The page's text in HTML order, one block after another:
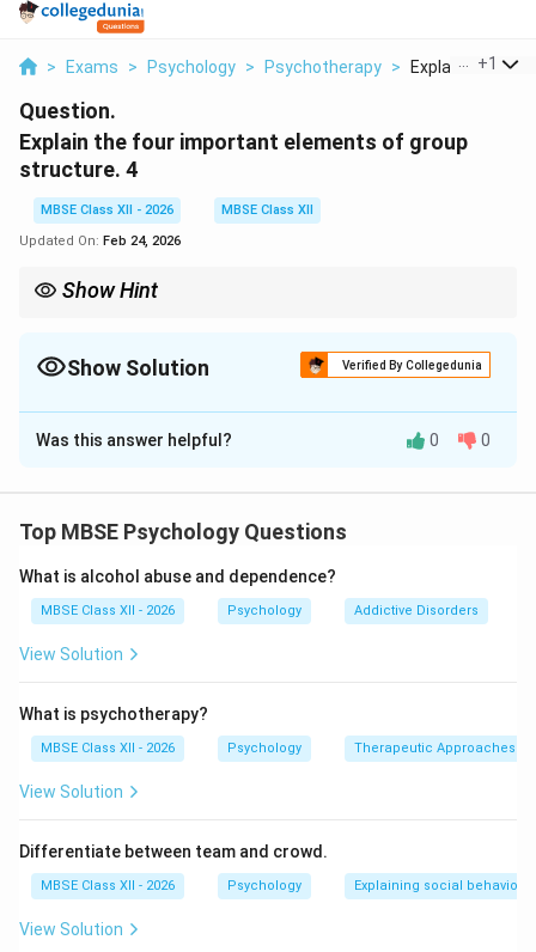
> Exams > Psychology > Psychotherapy > Explain The
+1
Question.
Explain the four important elements of group
structure. 4
MBSE Class XII - 2026
MBSE Class XII
Updated On: Feb 24, 2026
Show Hint
{Norms:} Rules that guide behavior (what's acceptable)
{Status:} Ranking of members (who has influence)
{Cohesiveness:} Bond that holds group together
Show Solution Verified By Collegedunia
Solution and Explanation
Group structure refers to the stable patterns of
structure are:1. Roles:
Definition:Expected patterns of behavior
associated with particular positions within the
Formal/Assigned Roles:
positions (leader, secretary, treasurer)
Informal/Emergent Roles:
(peacemaker, joker, critic, nurturer)
Importance:
Provides clarity about expectations and
Was this answer helpful? 0 0
Top MBSE Psychology Questions
What is alcohol abuse and dependence?
MBSE Class XII - 2026 Psychology Addictive Disorders
View Solution
What is psychotherapy?
MBSE Class XII - 2026 Psychology Therapeutic Approaches
View Solution
Differentiate between team and crowd.
MBSE Class XII - 2026 Psychology Explaining social behaviour
View Solution